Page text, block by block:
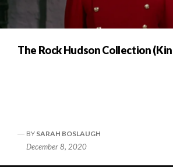
The Rock Hudson Collection
BY SARAH BOSLAUGH
December 8, 2020